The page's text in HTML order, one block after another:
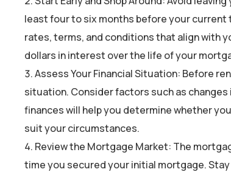
least four to six months before your
rates, terms, and conditions that align with
dollars in interest over the life of your
Assess Your Financial Situation: Before
situation. Consider factors such as
finances will help you determine whether
suit your circumstances.
Review the Mortgage Market: The
time you secured your initial mortgage.